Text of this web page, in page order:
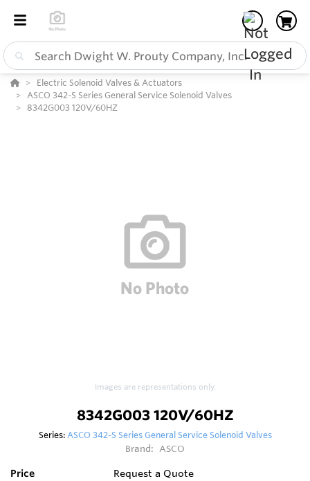
Electric Solenoid Valves & Actuators
ASCO 342-S Series General Service Solenoid Valves
8342G003 120V/60HZ
Images are representations only.
8342G003 120V/60HZ
Series:ASCO 342-S Series General Service Solenoid Valves
Brand: ASCO
Price Request a Quote